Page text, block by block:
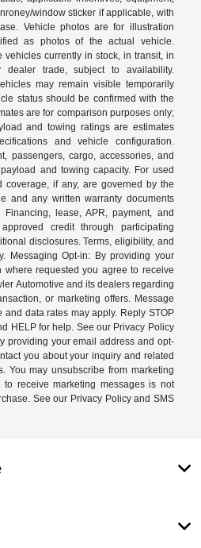
window sticker if applicable, with
Vehicle photos are for illustration
as photos of the actual vehicle.
vehicles currently in stock, in transit, in
dealer trade, subject to availability.
may remain visible temporarily
status should be confirmed with the
are for comparison purposes only;
and towing ratings are estimates
and vehicle configuration.
passengers, cargo, accessories, and
and towing capacity. For used
coverage, if any, are governed by the
and any written warranty documents
lease, APR, payment, and
credit through participating
disclosures. Terms, eligibility, and
Messaging Opt-in: By providing your
requested you agree to receive
Automotive and its dealers regarding
or marketing offers. Message
and data rates may apply. Reply STOP
HELP for help. See our Privacy Policy
providing your email address and opt-
you about your inquiry and related
You may unsubscribe from marketing
receive marketing messages is not
See our Privacy Policy and SMS